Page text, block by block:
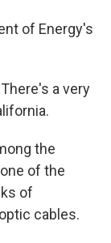
of Energy's
a very
the
of the
of
cables.